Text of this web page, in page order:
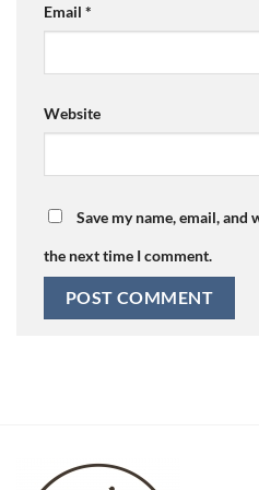
Email *
Website
Save my name, email,
the next time I comment.